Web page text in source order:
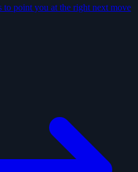
to point you at the right next move